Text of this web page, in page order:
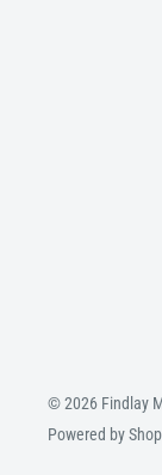
© 2026 Findlay
Powered by